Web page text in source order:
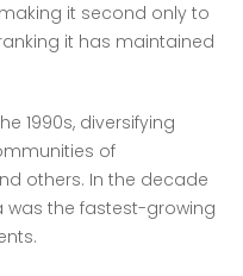
it second only to
it has maintained
1990s, diversifying
of
others. In the decade
was the fastest-growing